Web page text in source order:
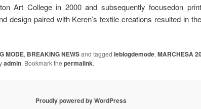
Art College in 2000 and subsequently focusedon
design paired with Keren’s textile creations resulted in
MODE, BREAKING NEWSand taggedleblogdemode,MARCHESA
admin. Bookmark thepermalink.
Proudly powered by WordPress